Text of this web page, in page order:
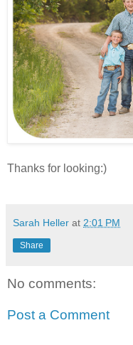
Thanks for looking:)
Sarah Heller at 2:01 PM
Share
No comments:
Post a Comment